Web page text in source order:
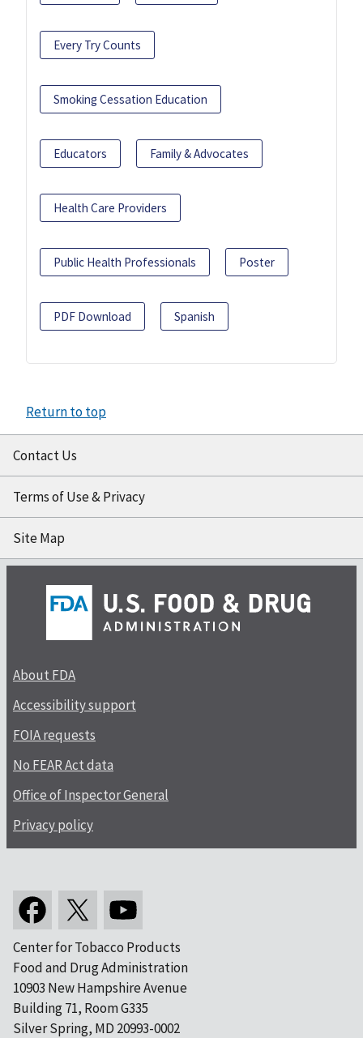
Every Try Counts
Smoking Cessation Education
Educators Family & Advocates
Health Care Providers
Public Health Professionals Poster
PDF Download Spanish
Return to top
Contact Us
Terms of Use & Privacy
Site Map
About FDA
Accessibility support
FOIA requests
No FEAR Act data
Office of Inspector General
Privacy policy
Center for Tobacco Products
Food and Drug Administration
10903 New Hampshire Avenue
Building 71, Room G335
Silver Spring, MD 20993-0002